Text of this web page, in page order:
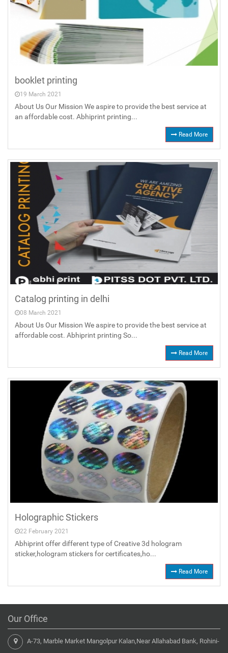
booklet printing
19 March 2021
About Us Our Mission We aspire to provide the best service at
an affordable cost. Abhiprint printing...
Read More
Catalog printing in delhi
08 March 2021
About Us Our Mission We aspire to provide the best service at
affordable cost. Abhiprint printing So...
Read More
Holographic Stickers
22 February 2021
Abhiprint offer different type of Creative 3d hologram
sticker,hologram stickers for certificates,ho...
Read More
Our Office
A-73, Marble Market Mangolpur Kalan,Near Allahabad Bank, Rohini-